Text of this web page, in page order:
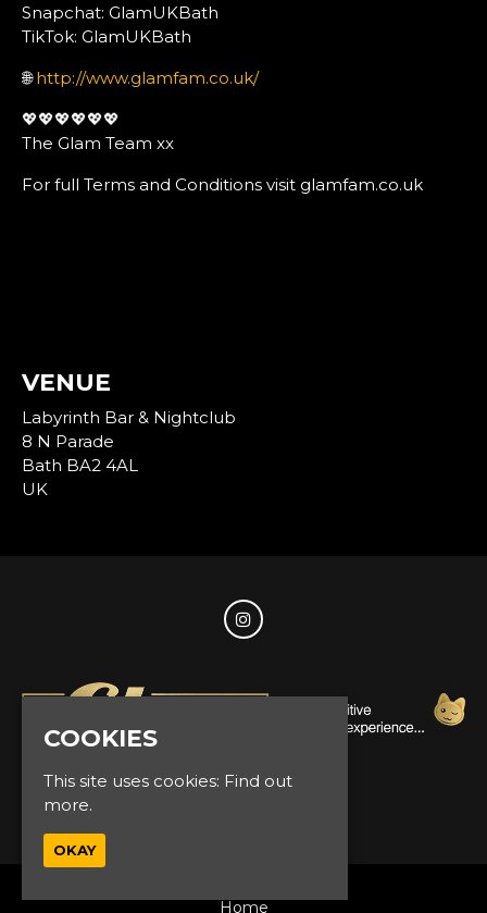
Snapchat: GlamUKBath
TikTok: GlamUKBath
🌐http://www.glamfam.co.uk/
💖💖💖💖💖💖
The Glam Team xx
For full Terms and Conditions visit glamfam.co.uk
VENUE
Labyrinth Bar & Nightclub
8 N Parade
Bath BA2 4AL
UK
Home
COOKIES
This site uses cookies: Find out
more.
OKAY